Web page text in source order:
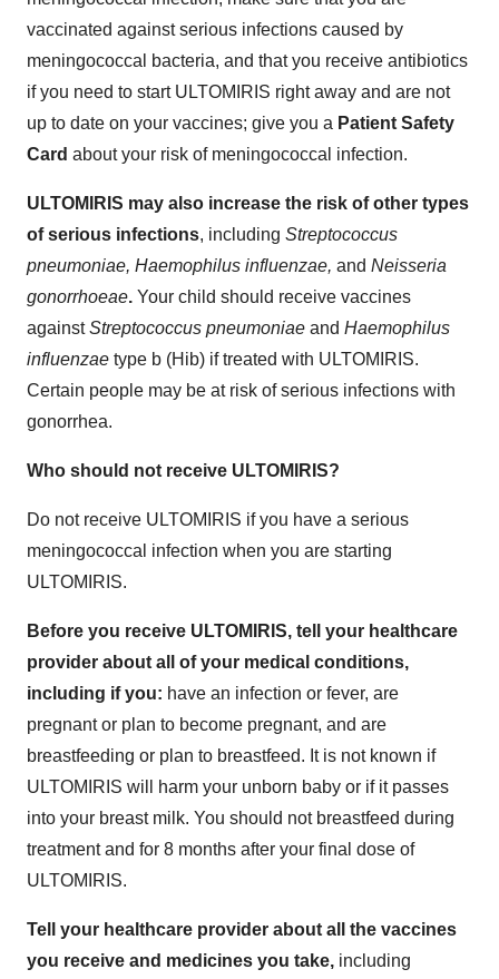
vaccinated against serious infections caused by
meningococcal bacteria, and that you receive antibiotics
if you need to start ULTOMIRIS right away and are not
up to date on your vaccines; give you a Patient Safety
Card about your risk of meningococcal infection.
ULTOMIRIS may also increase the risk of other types
of serious infections, including Streptococcus
pneumoniae, Haemophilus influenzae, and Neisseria
gonorrhoeae. Your child should receive vaccines
againstStreptococcus pneumoniae and Haemophilus
influenzae type b (Hib) if treated with ULTOMIRIS.
Certain people may be at risk of serious infections with
gonorrhea.
Who should not receive ULTOMIRIS?
Do not receive ULTOMIRIS if you have a serious
meningococcal infection when you are starting
ULTOMIRIS.
Before you receive ULTOMIRIS, tell your healthcare
provider about all of your medical conditions,
including if you: have an infection or fever, are
pregnant or plan to become pregnant, and are
breastfeeding or plan to breastfeed. It is not known if
ULTOMIRIS will harm your unborn baby or if it passes
into your breast milk. You should not breastfeed during
treatment and for 8 months after your final dose of
ULTOMIRIS.
Tell your healthcare provider about all the vaccines
you receive and medicines you take, including